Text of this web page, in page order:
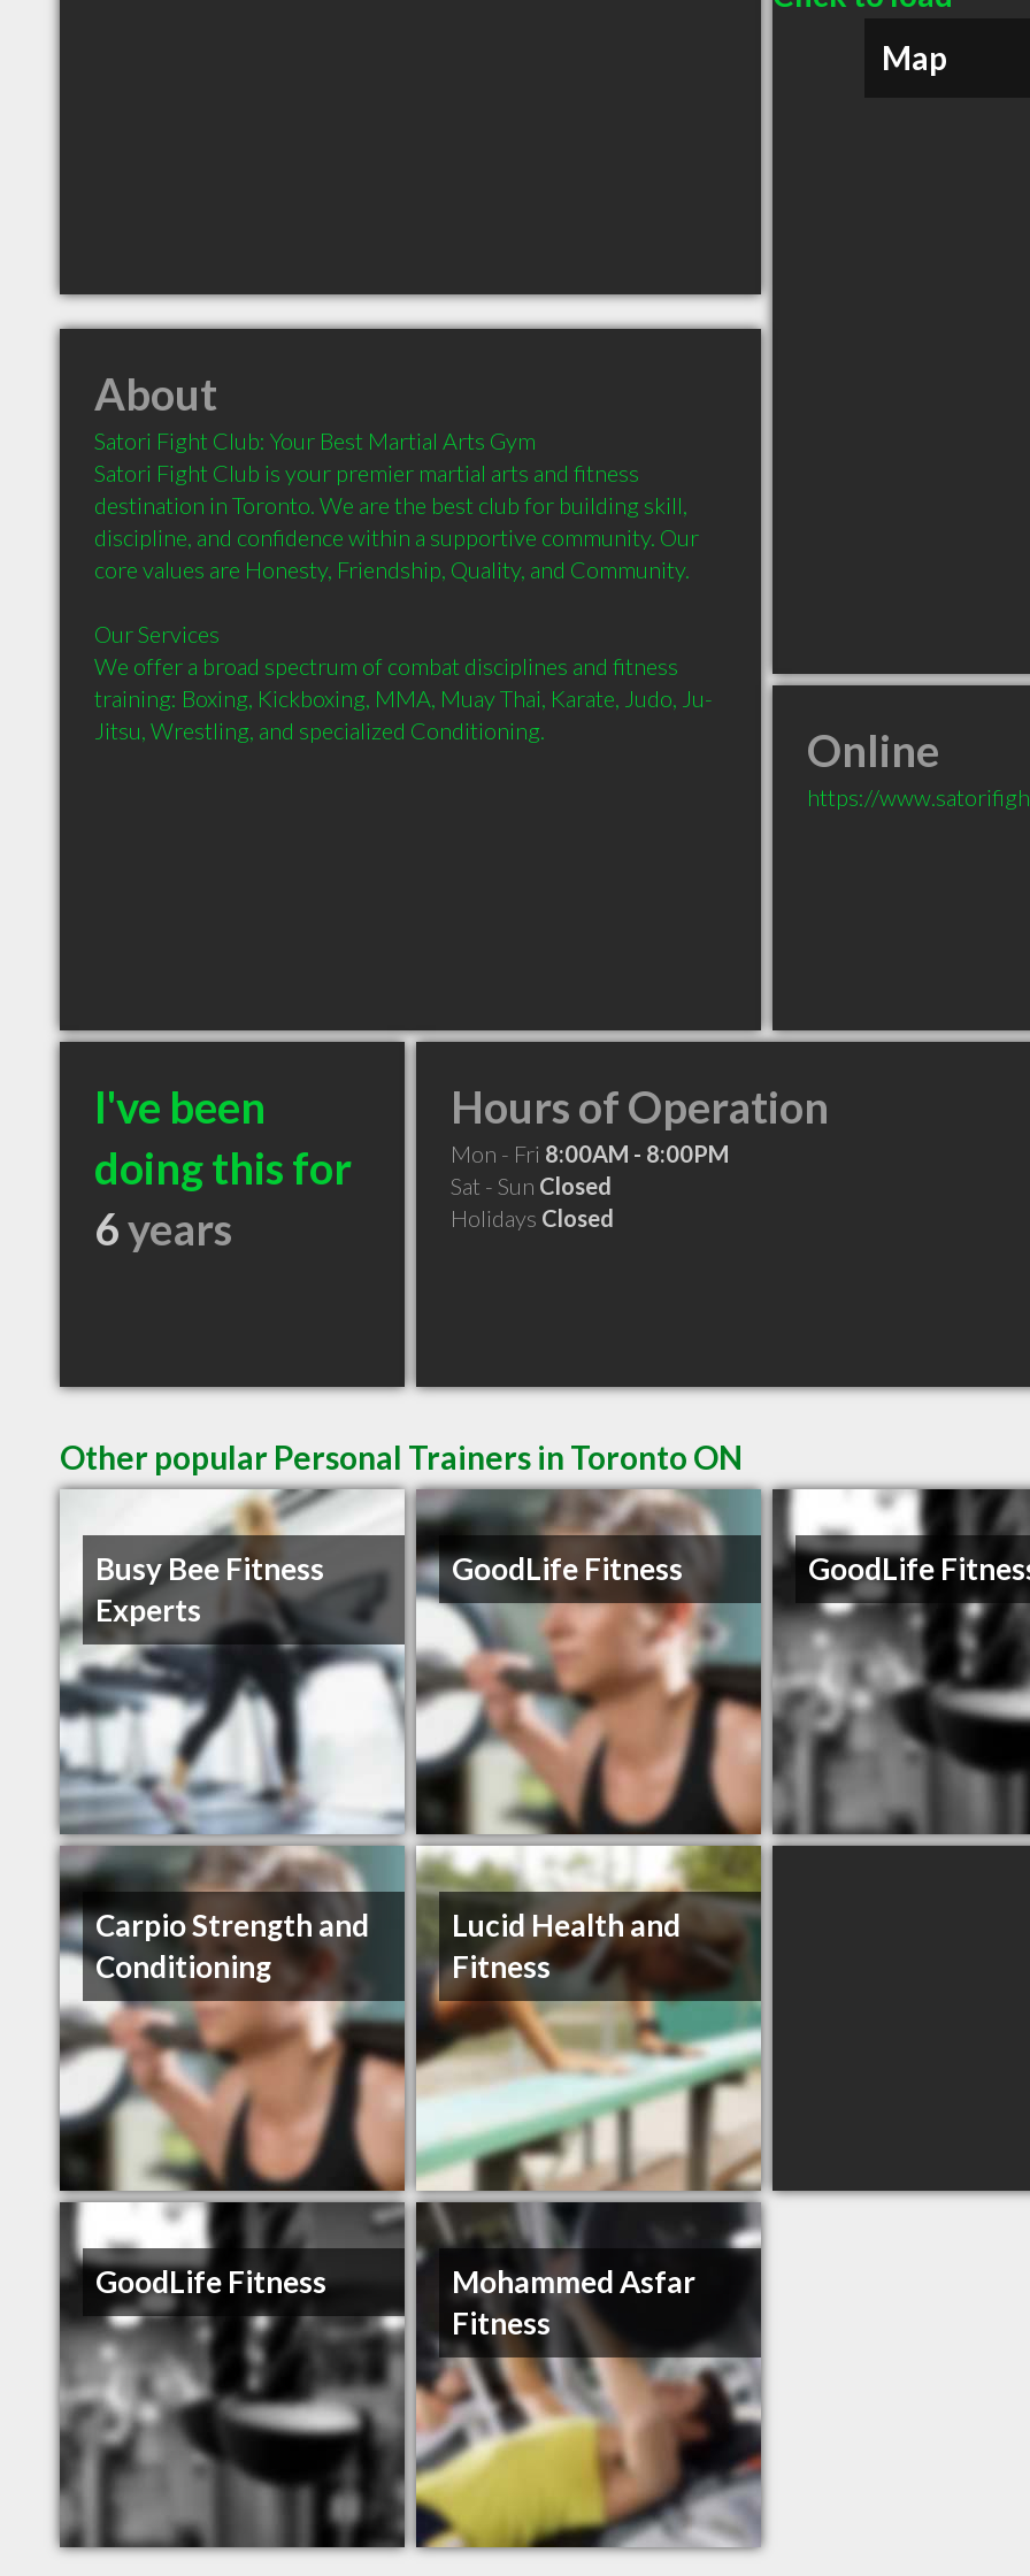
Map
About
Satori Fight Club: Your Best Martial Arts Gym
Satori Fight Club is your premier martial arts and fitness
destination in Toronto. We are the best club for building skill,
discipline, and confidence within a supportive community. Our
core values are Honesty, Friendship, Quality, and Community.
Our Services
We offer a broad spectrum of combat disciplines and fitness
training: Boxing, Kickboxing, MMA, Muay Thai, Karate, Judo, Ju-
Jitsu, Wrestling, and specialized Conditioning.
Online
https://
I've been
doing this for
6years
Hours of Operation
Mon - Fri 8:00AM - 8:00PM
Sat - Sun Closed
Holidays Closed
Other popular Personal Trainers in Toronto ON
Busy Bee Fitness
Experts
GoodLife Fitness GoodLife
Carpio Strength and
Conditioning
Lucid Health and
Fitness
GoodLife Fitness
Mohammed Asfar
Fitness